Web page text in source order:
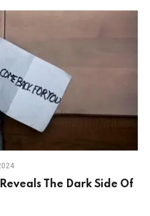
The Dark Side Of